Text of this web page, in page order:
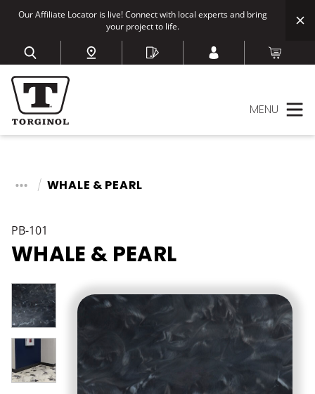
Our Affiliate Locator is live! Connect with local experts and bring
your project to life.
MENU
WHALE & PEARL
PB-101
WHALE & PEARL